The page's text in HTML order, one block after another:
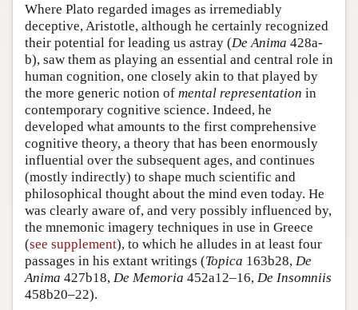
Where Plato regarded images as irremediably
deceptive, Aristotle, although he certainly recognized
their potential for leading us astray (De Anima 428a-
b), saw them as playing an essential and central role in
human cognition, one closely akin to that played by
the more generic notion of mental representation in
contemporary cognitive science. Indeed, he
developed what amounts to the first comprehensive
cognitive theory, a theory that has been enormously
influential over the subsequent ages, and continues
(mostly indirectly) to shape much scientific and
philosophical thought about the mind even today. He
was clearly aware of, and very possibly influenced by,
the mnemonic imagery techniques in use in Greece
(see supplement), to which he alludes in at least four
passages in his extant writings (Topica 163b28, De
Anima 427b18, De Memoria 452a12–16, De Insomniis
458b20–22).